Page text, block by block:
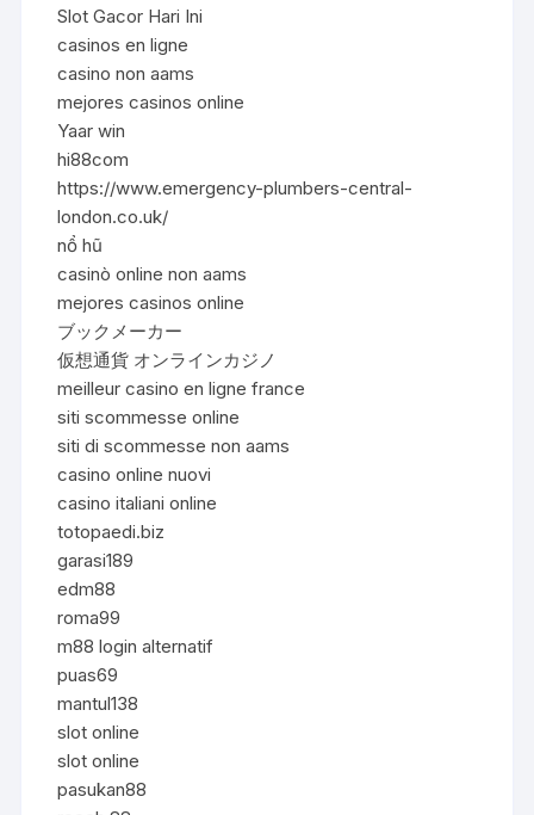
Slot Gacor Hari Ini
casinos en ligne
casino non aams
mejores casinos online
Yaar win
hi88com
https://www.emergency-plumbers-central-
london.co.uk/
nổ hũ
casinò online non aams
mejores casinos online
ブックメーカー
仮想通貨 オンラインカジノ
meilleur casino en ligne france
siti scommesse online
siti di scommesse non aams
casino online nuovi
casino italiani online
totopaedi.biz
garasi189
edm88
roma99
m88 login alternatif
puas69
mantul138
slot online
slot online
pasukan88